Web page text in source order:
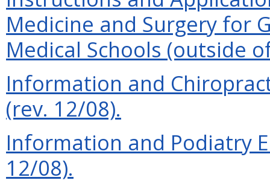
Medicine and Surgery for
Medical Schools (outside
Information and
(rev. 12/08).
Information and Podiatry
12/08).